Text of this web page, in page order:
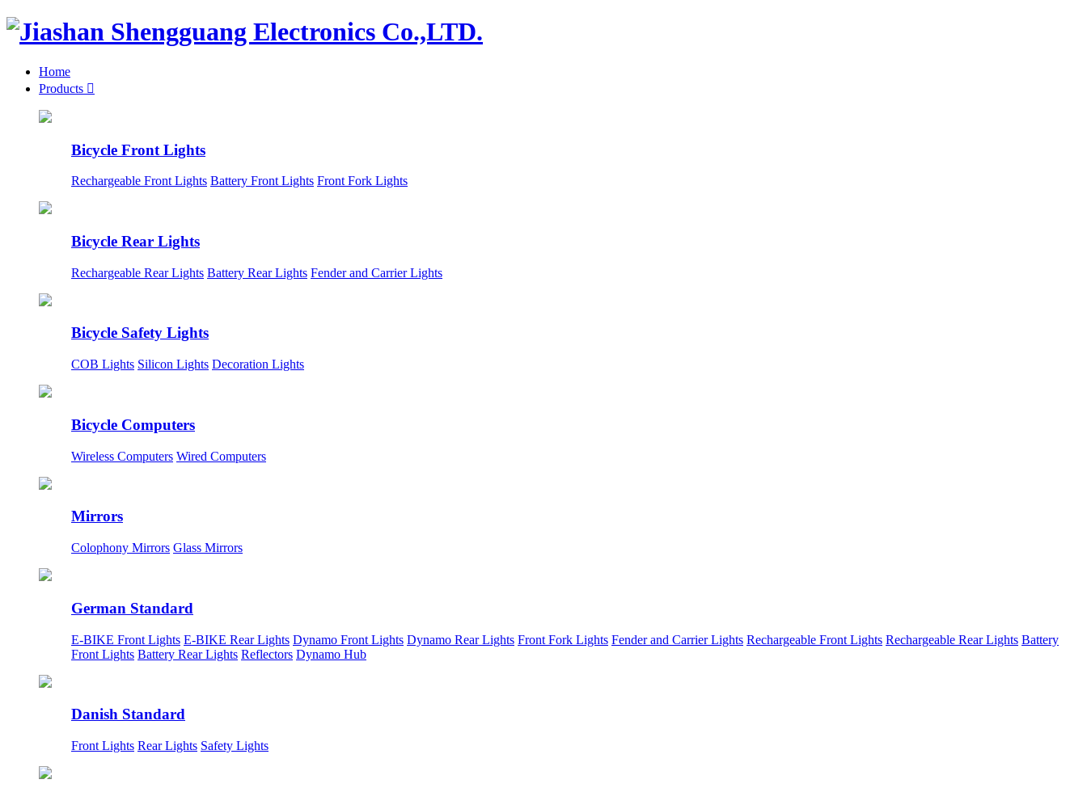
Home
Products 
Bicycle Front Lights
Rechargeable Front Lights Battery Front Lights Front Fork Lights
Bicycle Rear Lights
Rechargeable Rear Lights Battery Rear Lights Fender and Carrier Lights
Bicycle Safety Lights
COB Lights Silicon Lights Decoration Lights
Bicycle Computers
Wireless Computers Wired Computers
Mirrors
Colophony Mirrors Glass Mirrors
German Standard
E-BIKE Front Lights E-BIKE Rear Lights Dynamo Front Lights Dynamo Rear Lights Front Fork Lights Fender and Carrier Lights Rechargeable Front Lights Rechargeable Rear Lights Battery
Front Lights Battery Rear Lights Reflectors Dynamo Hub
Danish Standard
Front Lights Rear Lights Safety Lights